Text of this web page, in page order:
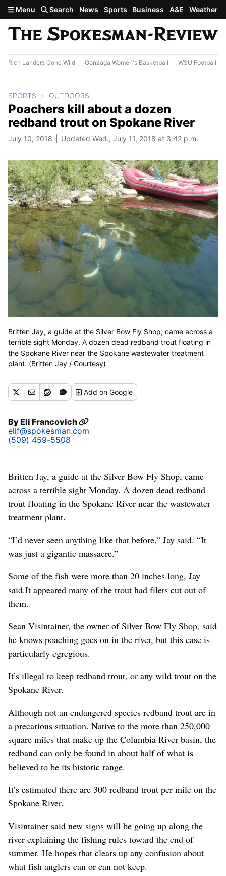
Skip to main content
Menu Search News Sports Business A&E Weather
Rich Landers Gone Wild Gonzaga Women's Basketball WSU Football
SPORTS OUTDOORS
Poachers kill about a dozen
redband trout on Spokane River
July 10, 2018 Updated Wed., July 11, 2018 at 3:42 p.m.
Britten Jay, a guide at the Silver Bow Fly Shop, came across a
terrible sight Monday. A dozen dead redband trout floating in
the Spokane River near the Spokane wastewater treatment
plant. (Britten Jay / Courtesy)
Addon Google
ByEli Francovich
elif@spokesman.com
(509) 459-5508
Britten Jay, a guide at the Silver Bow Fly Shop, came
across a terrible sight Monday. A dozen dead redband
trout floating in the Spokane River near the wastewater
treatment plant.
“I’d never seen anything like that before,” Jay said. “It
was just a gigantic massacre.”
Some of the fish were more than 20 inches long, Jay
said.It appeared many of the trout had filets cut out of
them.
Sean Visintainer, the owner of Silver Bow Fly Shop, said
he knows poaching goes on in the river, but this case is
particularly egregious.
It’s illegal to keep redband trout, or any wild trout on the
Spokane River.
Although not an endangered species redband trout are in
a precarious situation. Native to the more than 250,000
square miles that make up the Columbia River basin, the
redband can only be found in about half of what is
believed to be its historic range.
It’s estimated there are 300 redband trout per mile on the
Spokane River.
Visintainer said new signs will be going up along the
river explaining the fishing rules toward the end of
summer. He hopes that clears up any confusion about
what fish anglers can or can not keep.